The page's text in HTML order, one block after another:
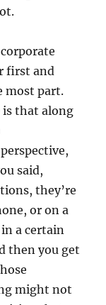
first and
most part.
is that along
said,
they’re
or on a
a certain
then you get
might not